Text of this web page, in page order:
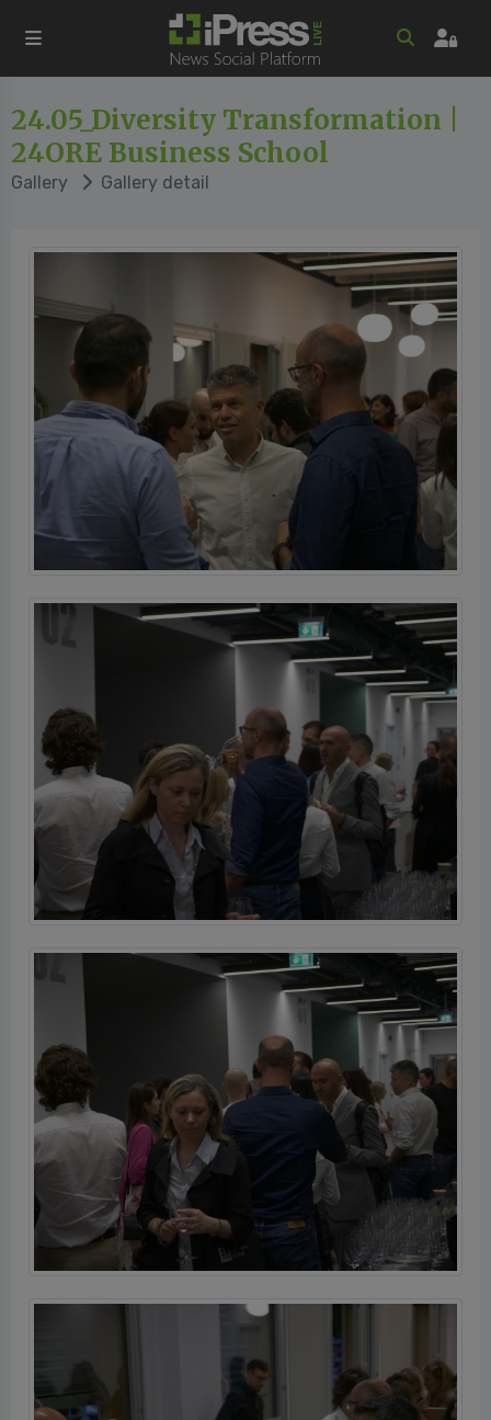
24.05_Diversity Transformation |
24ORE Business School
Gallery Gallery detail